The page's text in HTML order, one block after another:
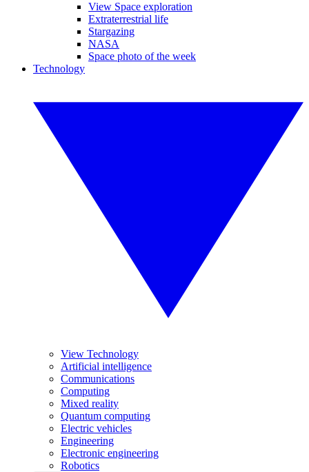
View Space exploration
Extraterrestrial life
Stargazing
NASA
Space photo of the week
Technology
View Technology
Artificial intelligence
Communications
Computing
Mixed reality
Quantum computing
Electric vehicles
Engineering
Electronic engineering
Robotics